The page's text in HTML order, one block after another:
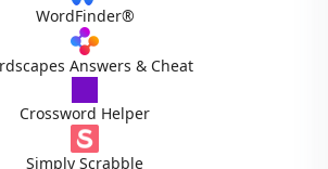
WordFinder®
Answers & Cheat
Crossword Helper
Simply Scrabble